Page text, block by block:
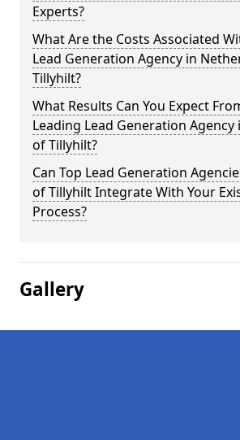
Experts?
What Are the Costs Associated
Lead Generation Agency in
Tillyhilt?
What Results Can You Expect
Leading Lead Generation
of Tillyhilt?
Can Top Lead Generation
of Tillyhilt Integrate With Your
Process?
Gallery